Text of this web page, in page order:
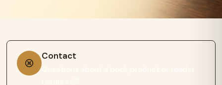
Contact